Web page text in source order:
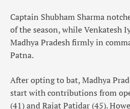
Captain Shubham Sharma
of the season, while Venkatesh
Madhya Pradesh firmly in
Patna.
After opting to bat, Madhya
start with contributions from
(41) and Rajat Patidar (45).